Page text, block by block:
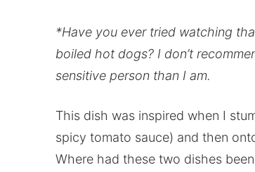
*Have you ever tried watching
boiled hot dogs? I don’t
sensitive person than I am.
This dish was inspired when I
spicy tomato sauce) and then
Where had these two dishes